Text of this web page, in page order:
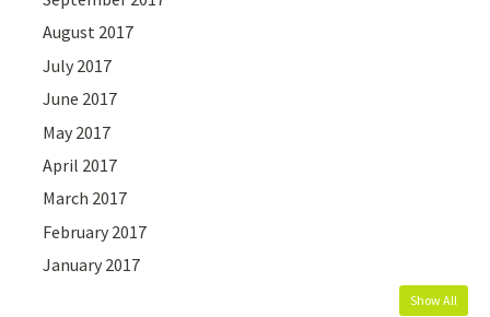
August 2017
July 2017
June 2017
May 2017
April 2017
March 2017
February 2017
January 2017
Show All